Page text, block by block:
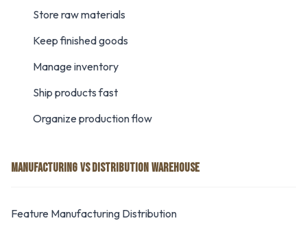
Store raw materials
Keep finished goods
Manage inventory
Ship products fast
Organize production flow
MANUFACTURING VS DISTRIBUTION WAREHOUSE
Feature Manufacturing Distribution